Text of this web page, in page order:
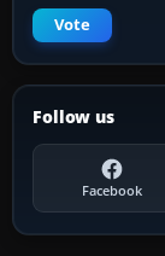
Vote
Follow us
Facebook